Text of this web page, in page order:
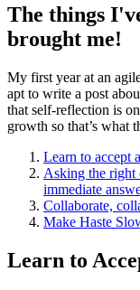
The things
brought me!
My first year at an
apt to write a post
that self-reflection is
growth so that’s what
Learn to accept
Asking the right
immediate
Collaborate,
Make Haste
Learn to